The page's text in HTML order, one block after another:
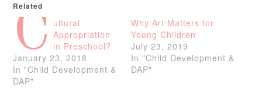
Related
C ultural
Appropriation
in Preschool?
January 23, 2018
In "Child Development &
DAP"
Why Art Matters for
Young Children
July 23, 2019
In "Child Development &
DAP"